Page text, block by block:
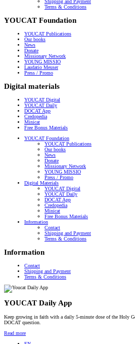
Shipping and Payment
Terms & Conditions
YOUCAT Foundation
YOUCAT Publications
Our books
News
Donate
Missionary Network
YOUNG MISSIO
Laudatio Meuser
Press / Promo
Digital materials
YOUCAT Digital
YOUCAT Daily
DOCAT App
Credopedia
Minicat
Free Bonus Materials
YOUCAT Foundation
YOUCAT Publications
Our books
News
Donate
Missionary Network
YOUNG MISSIO
Press / Promo
Digital Materials
YOUCAT Digital
YOUCAT Daily
DOCAT App
Credopedia
Minicat
Free Bonus Materials
Information
Contact
Shipping and Payment
Terms & Conditions
Information
Contact
Shipping and Payment
Terms & Conditions
YOUCAT Daily App
Keep growing in faith with a daily 5-minute dose of the Holy
DOCAT question.
Read more